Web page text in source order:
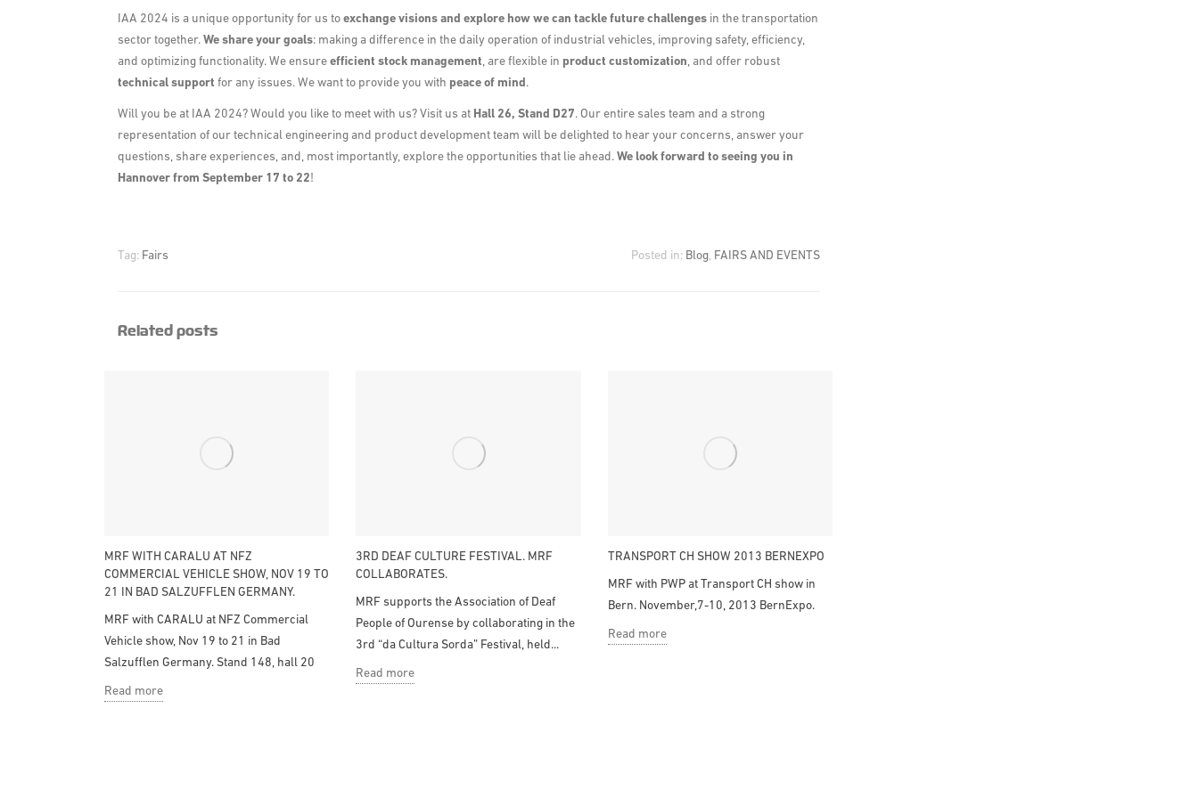
IAA 2024 is a unique opportunity for us to exchange visions and explore how we can tackle future challenges in the transportation
sector together. We share your goals: making a difference in the daily operation of industrial vehicles, improving safety, efficiency,
and optimizing functionality. We ensure efficient stock management, are flexible in product customization, and offer robust
technical support for any issues. We want to provide you with peace of mind .
Will you be at IAA 2024? Would you like to meet with us? Visit us at Hall 26, Stand D27. Our entire sales team and a strong
representation of our technical engineering and product development team will be delighted to hear your concerns, answer your
questions, share experiences, and, most importantly, explore the opportunities that lie ahead. We look forward to seeing you in
Hannover from September 17 to 22!
Tag: Fairs Posted in: Blog, FAIRS AND EVENTS
Related posts
MRF WITH CARALU AT NFZ
COMMERCIAL VEHICLE SHOW, NOV 19 TO
21 IN BAD SALZUFFLEN GERMANY.
MRF with CARALU at NFZ Commercial
Vehicle show, Nov 19 to 21 in Bad
Salzufflen Germany. Stand 148, hall 20
Read more
3RD DEAF CULTURE FESTIVAL. MRF
COLLABORATES.
MRF supports the Association of Deaf
People of Ourense by collaborating in the
3rd “da Cultura Sorda” Festival, held...
Read more
TRANSPORT CH SHOW 2013 BERNEXPO
MRF with PWP at Transport CH show in
Bern. November,7-10, 2013 BernExpo.
Read more